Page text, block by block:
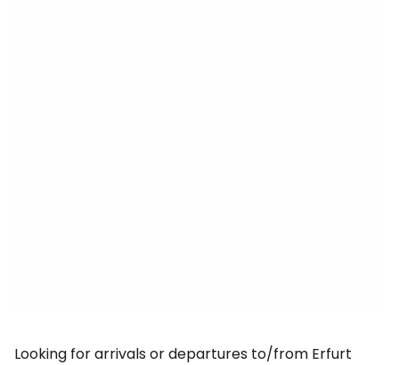
Looking for arrivals or departures to/from Erfurt